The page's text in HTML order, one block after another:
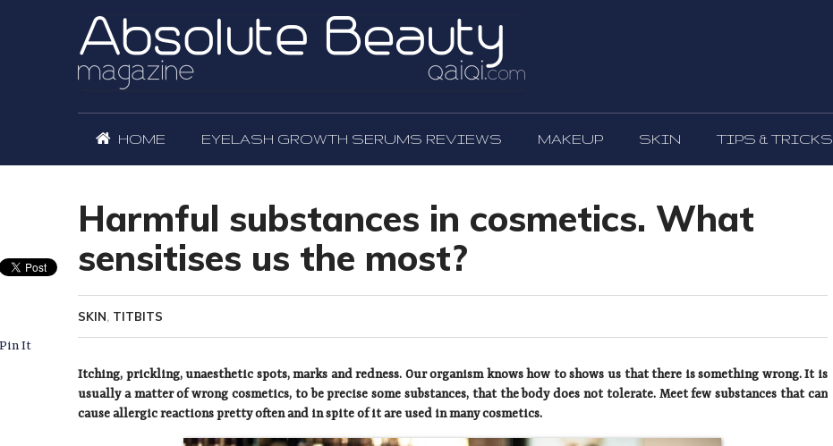
HOME EYELASH GROWTH SERUMS REVIEWS MAKEUP SKIN TIPS & TRICKS
Harmful substances in cosmetics. What
sensitises us the most?
SKIN, TITBITS
Itching, prickling, unaesthetic spots, marks and redness. Our organism knows how to shows us that there is something wrong. It is
usually a matter of wrong cosmetics, to be precise some substances, that the body does not tolerate. Meet few substances that can
cause allergic reactions pretty often and in spite of it are used in many cosmetics.
Pin It